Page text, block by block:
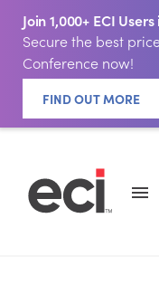
Join 1,000+ ECI
Secure the best
Conference now!
FIND OUT MORE